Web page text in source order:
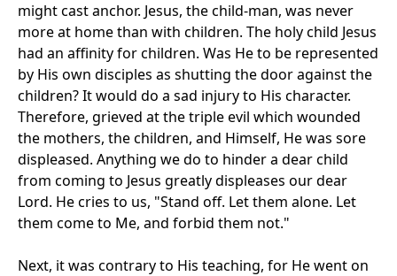
might cast anchor. Jesus, the child-man, was never
more at home than with children. The holy child Jesus
had an affinity for children. Was He to be represented
by His own disciples as shutting the door against the
children? It would do a sad injury to His character.
Therefore, grieved at the triple evil which wounded
the mothers, the children, and Himself, He was sore
displeased. Anything we do to hinder a dear child
from coming to Jesus greatly displeases our dear
Lord. He cries to us, "Stand off. Let them alone. Let
them come to Me, and forbid them not."
Next, it was contrary to His teaching, for He went on